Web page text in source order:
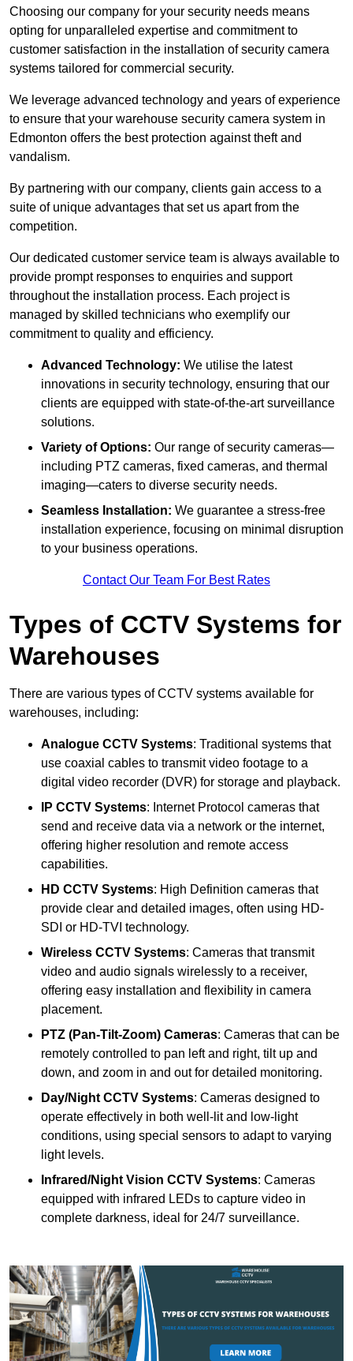
Choosing our company for your security needs means
opting for unparalleled expertise and commitment to
customer satisfaction in the installation of security camera
systems tailored for commercial security.
We leverage advanced technology and years of experience
to ensure that your warehouse security camera system in
Edmonton offers the best protection against theft and
vandalism.
By partnering with our company, clients gain access to a
suite of unique advantages that set us apart from the
competition.
Our dedicated customer service team is always available to
provide prompt responses to enquiries and support
throughout the installation process. Each project is
managed by skilled technicians who exemplify our
commitment to quality and efficiency.
Advanced Technology: We utilise the latest
innovations in security technology, ensuring that our
clients are equipped with state-of-the-art surveillance
solutions.
Variety of Options: Our range of security cameras—
including PTZ cameras, fixed cameras, and thermal
imaging—caters to diverse security needs.
Seamless Installation: We guarantee a stress-free
installation experience, focusing on minimal disruption
to your business operations.
Contact Our Team For Best Rates
Types of CCTV Systems for
Warehouses
There are various types of CCTV systems available for
warehouses, including:
Analogue CCTV Systems: Traditional systems that
use coaxial cables to transmit video footage to a
digital video recorder (DVR) for storage and playback.
IP CCTV Systems: Internet Protocol cameras that
send and receive data via a network or the internet,
offering higher resolution and remote access
capabilities.
HD CCTV Systems: High Definition cameras that
provide clear and detailed images, often using HD-
SDI or HD-TVI technology.
Wireless CCTV Systems: Cameras that transmit
video and audio signals wirelessly to a receiver,
offering easy installation and flexibility in camera
placement.
PTZ (Pan-Tilt-Zoom) Cameras: Cameras that can be
remotely controlled to pan left and right, tilt up and
down, and zoom in and out for detailed monitoring.
Day/Night CCTV Systems: Cameras designed to
operate effectively in both well-lit and low-light
conditions, using special sensors to adapt to varying
light levels.
Infrared/Night Vision CCTV Systems: Cameras
equipped with infrared LEDs to capture video in
complete darkness, ideal for 24/7 surveillance.